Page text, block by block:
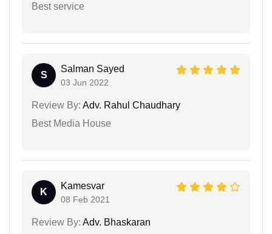
Best service
S
Salman Sayed
03 Jun 2022
Review By: Adv. Rahul Chaudhary
Best Media House
K
Kamesvar
08 Feb 2021
Review By: Adv. Bhaskaran